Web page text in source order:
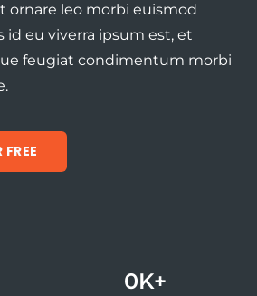
ornare leo morbi euismod
eu viverra ipsum est, et
feugiat condimentum morbi
0K+